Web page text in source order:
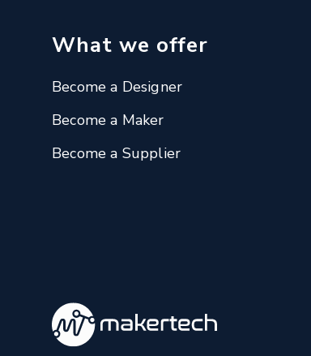
What we offer
Become a Designer
Become a Maker
Become a Supplier